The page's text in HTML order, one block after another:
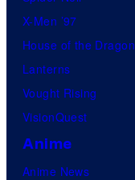
X-Men ’97
House of the Dragon
Lanterns
Vought Rising
VisionQuest
Anime
Anime News